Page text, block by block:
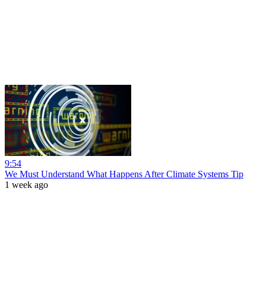
9:54
We Must Understand What Happens After Climate Systems Tip
1 week ago